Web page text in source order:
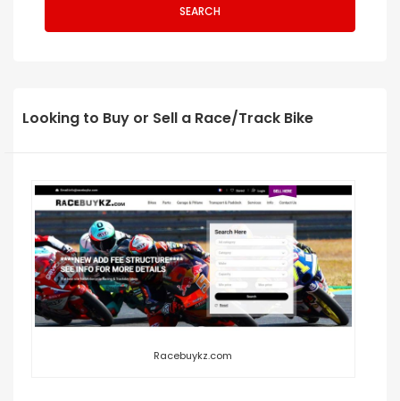
SEARCH
Looking to Buy or Sell a Race/Track Bike
Racebuykz.com